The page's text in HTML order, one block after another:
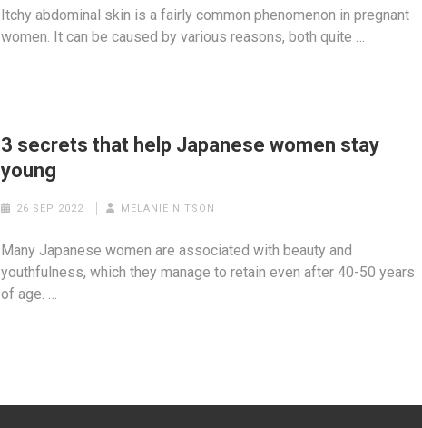
Itchy abdominal skin is a fairly common phenomenon in pregnant
women. It can be caused by various reasons, both quite …
3 secrets that help Japanese women stay
young
26 SEP 2022 MELANIE NITSON
Many Japanese women are associated with beauty and
youthfulness, which they manage to retain even after 40-50 years
of age. …